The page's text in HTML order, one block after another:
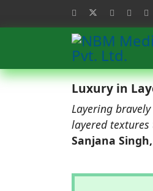
Luxury in
Layering
layered
Sanjana